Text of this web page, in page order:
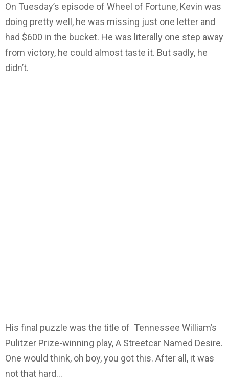
On Tuesday’s episode of Wheel of Fortune, Kevin was
doing pretty well, he was missing just one letter and
had $600 in the bucket. He was literally one step away
from victory, he could almost taste it. But sadly, he
didn’t.
His final puzzle was the title of Tennessee William’s
Pulitzer Prize-winning play, A Streetcar Named Desire.
One would think, oh boy, you got this. After all, it was
not that hard…